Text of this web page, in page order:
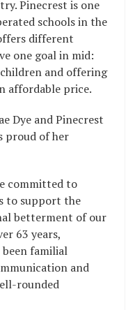
Pinecrest is one
schools in the
different
one goal in mid:
and offering
affordable price.
Dye and Pinecrest
proud of her
committed to
to support the
betterment of our
63 years,
been familial
and
rounded